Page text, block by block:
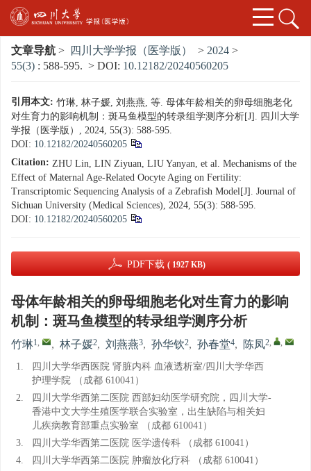
文章导航 > 四川大学学报（医学版） > 2024 >
55(3) : 588-595. > DOI: 10.12182/20240560205
引用本文: 竹琳, 林子媛, 刘燕燕, 等. 母体年龄相关的卵母细胞老化
对生育力的影响机制：斑马鱼模型的转录组学测序分析[J]. 四川大学
学报（医学版）, 2024, 55(3): 588-595.
DOI: 10.12182/20240560205
Citation: ZHU Lin, LIN Ziyuan, LIU Yanyan, et al. Mechanisms of the
Effect of Maternal Age-Related Oocyte Aging on Fertility:
Transcriptomic Sequencing Analysis of a Zebrafish Model[J]. Journal of
Sichuan University (Medical Sciences), 2024, 55(3): 588-595.
DOI: 10.12182/20240560205
PDF下载 ( 1927 KB)
母体年龄相关的卵母细胞老化对生育力的影响
机制：斑马鱼模型的转录组学测序分析
竹琳1, , 林子媛2, 刘燕燕3, 孙华钦2, 孙春堂4, 陈凤2, ,
1.
四川大学华西医院 肾脏内科 血液透析室/四川大学华西
护理学院 （成都 610041）
2.
四川大学华西第二医院 西部妇幼医学研究院，四川大学-
香港中文大学生殖医学联合实验室，出生缺陷与相关妇
儿疾病教育部重点实验室 （成都 610041）
3.
四川大学华西第二医院 医学遗传科 （成都 610041）
4.
四川大学华西第二医院 肿瘤放化疗科 （成都 610041）